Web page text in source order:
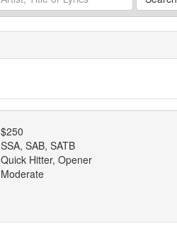
$250
SSA, SAB, SATB
Quick Hitter, Opener
Moderate